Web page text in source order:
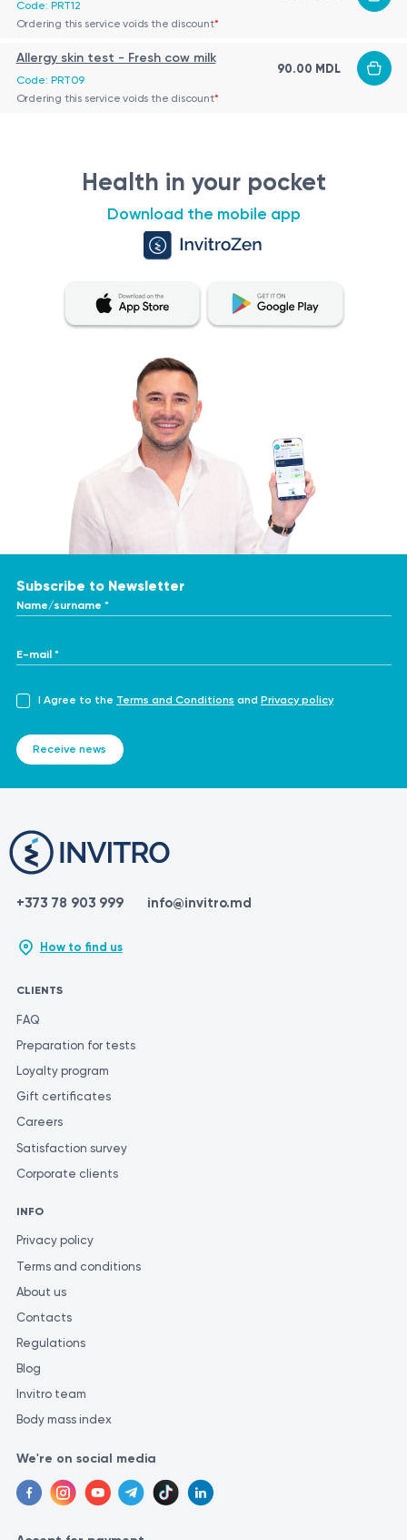
Code: PRT12
Ordering this service voids the discount*
Allergy skin test - Fresh cow milk
Code: PRT09
90.00 MDL
Ordering this service voids the discount*
Health in your pocket
Download the mobile app
Subscribe to Newsletter
Name/surname *
E-mail *
I Agree to the Terms and Conditions and Privacy policy
Receive news
+373 78 903 999 info@invitro.md
How to find us
CLIENTS
FAQ
Preparation for tests
Loyalty program
Gift certificates
Careers
Satisfaction survey
Corporate clients
INFO
Privacy policy
Terms and conditions
About us
Contacts
Regulations
Blog
Invitro team
Body mass index
We're on social media